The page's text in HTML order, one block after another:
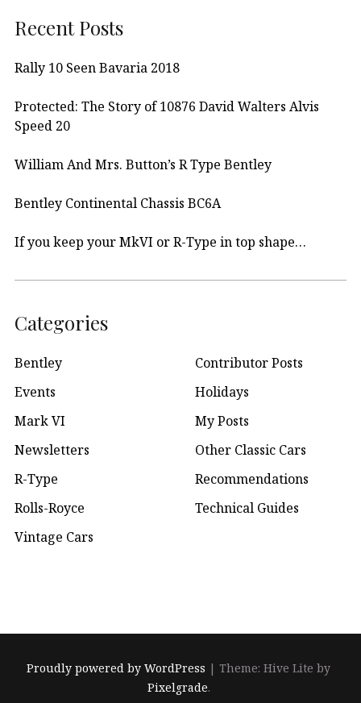
Recent Posts
Rally 10 Seen Bavaria 2018
Protected: The Story of 10876 David Walters Alvis
Speed 20
William And Mrs. Button’s R Type Bentley
Bentley Continental Chassis BC6A
If you keep your MkVI or R-Type in top shape…
Categories
Bentley
Contributor Posts
Events
Holidays
Mark VI
My Posts
Newsletters
Other Classic Cars
R-Type
Recommendations
Rolls-Royce
Technical Guides
Vintage Cars
Proudly powered by WordPress |Theme: Hive Lite by
Pixelgrade.